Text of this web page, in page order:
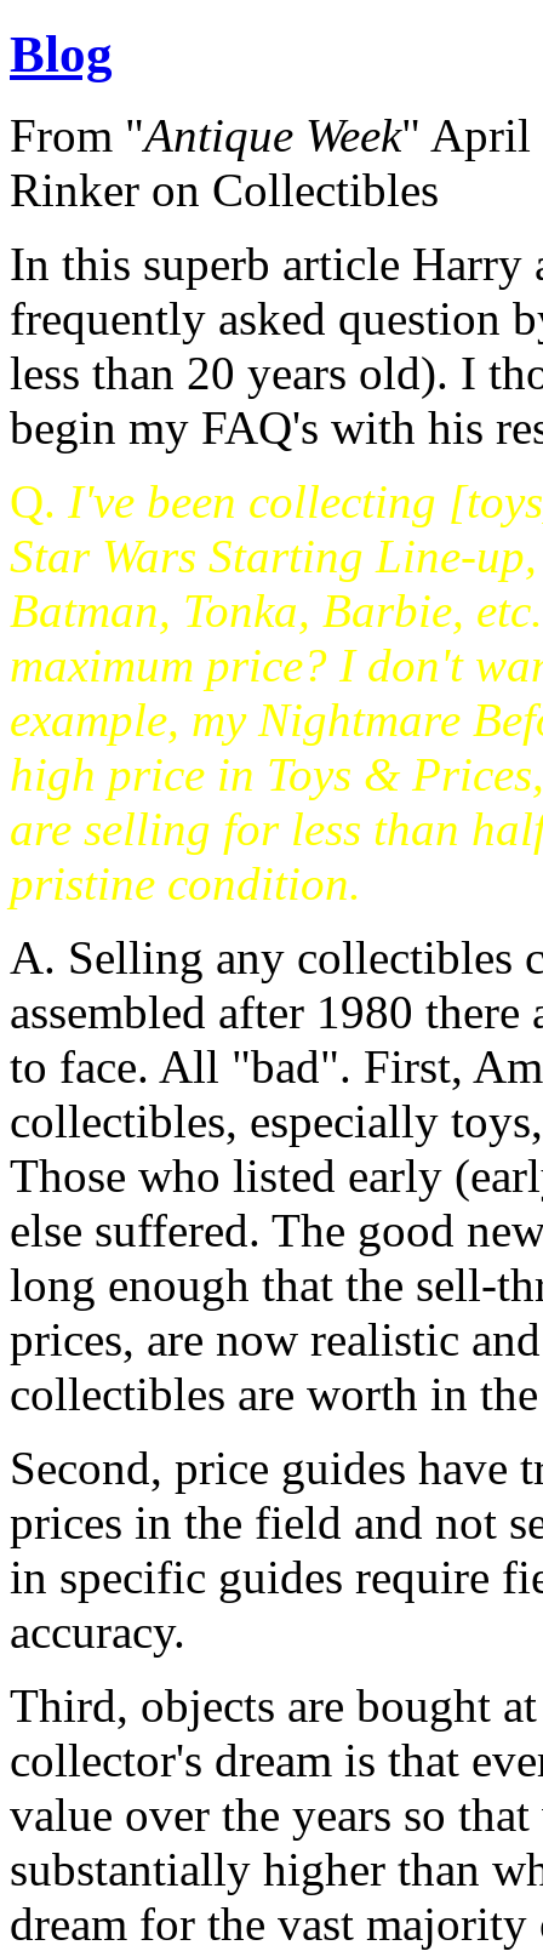
Blog
From "Antique Week" April
Rinker on Collectibles
In this superb article Harry
frequently asked question
less than 20 years old). I
begin my FAQ's with his
Q. I've been collecting
Star Wars Starting Line-
Batman, Tonka, Barbie,
maximum price? I don't
example, my Nightmare
high price in Toys &
are selling for less than
pristine condition.
A. Selling any collectibles
assembled after 1980
to face. All "bad". First,
collectibles, especially
Those who listed early
else suffered. The good
long enough that the sell-
prices, are now realistic
collectibles are worth in
Second, price guides
prices in the field and not
in specific guides require
accuracy.
Third, objects are bought
collector's dream is that
value over the years so
substantially higher than
dream for the vast